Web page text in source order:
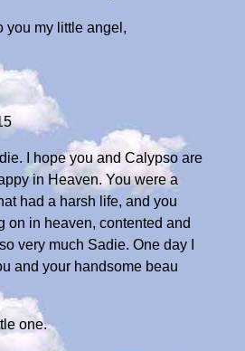
you my little angel,
I hope you and Calypso are
in Heaven. You were a
had a harsh life, and you
on in heaven, contented and
very much Sadie. One day I
and your handsome beau
one.